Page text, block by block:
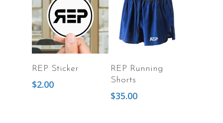
Add To Cart
REP Sticker
$2.00
Select Options
REP Running
Shorts
$35.00